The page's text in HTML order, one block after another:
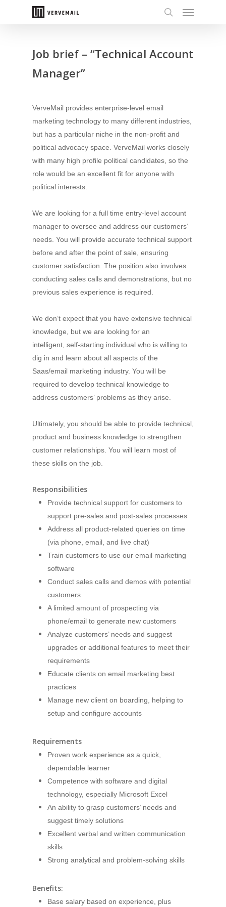
Job brief – “Technical Account
Manager”
VerveMail provides enterprise-level email
marketing technology to many different industries,
but has a particular niche in the non-profit and
political advocacy space. VerveMail works closely
with many high profile political candidates, so the
role would be an excellent fit for anyone with
political interests.
We are looking for a full time entry-level account
manager to oversee and address our customers’
needs. You will provide accurate technical support
before and after the point of sale, ensuring
customer satisfaction. The position also involves
conducting sales calls and demonstrations, but no
previous sales experience is required.
We don’t expect that you have extensive technical
knowledge, but we are looking for an
intelligent, self-starting individual who is willing to
dig in and learn about all aspects of the
Saas/email marketing industry. You will be
required to develop technical knowledge to
address customers’ problems as they arise.
Ultimately, you should be able to provide technical,
product and business knowledge to strengthen
customer relationships. You will learn most of
these skills on the job.
Responsibilities
Provide technical support for customers to
support pre-sales and post-sales processes
Address all product-related queries on time
(via phone, email, and live chat)
Train customers to use our email marketing
software
Conduct sales calls and demos with potential
customers
A limited amount of prospecting via
phone/email to generate new customers
Analyze customers’ needs and suggest
upgrades or additional features to meet their
requirements
Educate clients on email marketing best
practices
Manage new client on boarding, helping to
setup and configure accounts
Requirements
Proven work experience as a quick,
dependable learner
Competence with software and digital
technology, especially Microsoft Excel
An ability to grasp customers’ needs and
suggest timely solutions
Excellent verbal and written communication
skills
Strong analytical and problem-solving skills
Benefits:
Base salary based on experience, plus